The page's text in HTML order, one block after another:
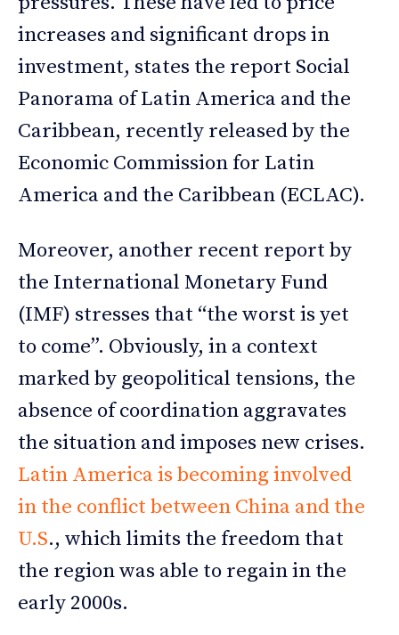
increases and significant drops in
investment, states the report Social
Panorama of Latin America and the
Caribbean, recently released by the
Economic Commission for Latin
America and the Caribbean (ECLAC).
Moreover, another recent report by
the International Monetary Fund
(IMF) stresses that “the worst is yet
to come”. Obviously, in a context
marked by geopolitical tensions, the
absence of coordination aggravates
the situation and imposes new crises.
Latin America is becoming involved
in the conflict between China and the
U.S., which limits the freedom that
the region was able to regain in the
early 2000s.